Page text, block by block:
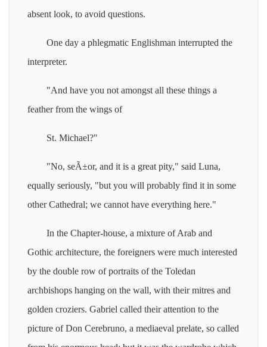
absent look, to avoid questions.
One day a phlegmatic Englishman interrupted the
interpreter.
"And have you not amongst all these things a
feather from the wings of
St. Michael?"
"No, seÃ±or, and it is a great pity," said Luna,
equally seriously, "but you will probably find it in some
other Cathedral; we cannot have everything here."
In the Chapter-house, a mixture of Arab and
Gothic architecture, the foreigners were much interested
by the double row of portraits of the Toledan
archbishops hanging on the wall, with their mitres and
golden croziers. Gabriel called their attention to the
picture of Don Cerebruno, a mediaeval prelate, so called